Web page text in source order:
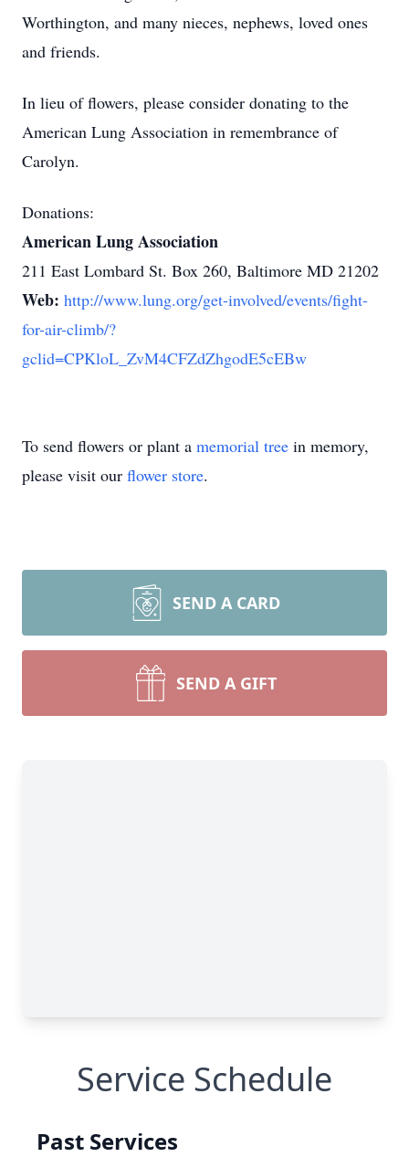
Worthington, and many nieces, nephews, loved ones
and friends.
In lieu of flowers, please consider donating to the
American Lung Association in remembrance of
Carolyn.
Donations:
American Lung Association
211 East Lombard St. Box 260, Baltimore MD 21202
Web: http://www.lung.org/get-involved/events/fight-
for-air-climb/?
gclid=CPKloL_ZvM4CFZdZhgodE5cEBw
To send flowers or plant a memorial tree in memory,
please visit our flower store.
SEND A CARD
SEND A GIFT
Service Schedule
Past Services